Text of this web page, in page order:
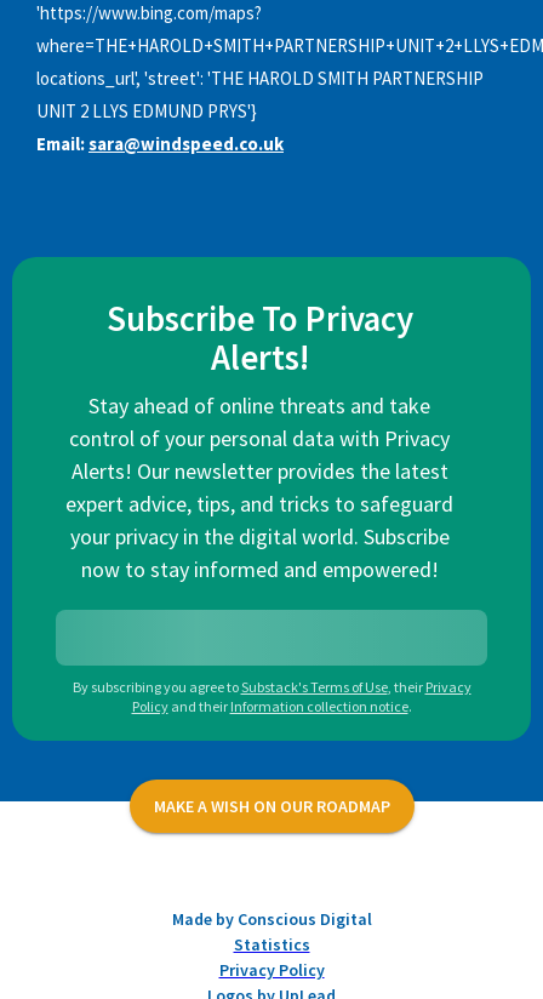
'https://www.bing.com/maps?
locations_url', 'street': 'THE HAROLD SMITH PARTNERSHIP
UNIT 2 LLYS EDMUND PRYS'}
Email:sara@windspeed.co.uk
Subscribe To Privacy
Alerts!
Stay ahead of online threats and take
control of your personal data with Privacy
Alerts! Our newsletter provides the latest
expert advice, tips, and tricks to safeguard
your privacy in the digital world. Subscribe
now to stay informed and empowered!
By subscribing you agree toSubstack's Terms of Use, their Privacy
Policy and their Information collection notice.
MAKE A WISH ON OUR ROADMAP
Made by Conscious Digital
Statistics
Privacy Policy